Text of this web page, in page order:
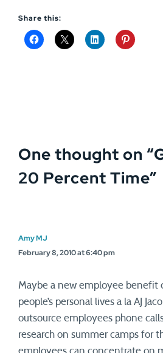
Share this:
One thought on “
20 Percent Time”
Amy MJ
February 8, 2010 at 6:40 pm
Maybe a new employee benefit
people’s personal lives a la AJ
outsource employees phone
research on summer camps for
employees can concentrate on